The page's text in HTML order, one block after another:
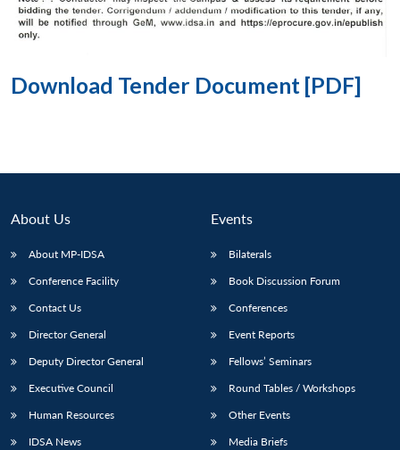
Download Tender Document [PDF]
About Us
About MP-IDSA
Conference Facility
Contact Us
Director General
Deputy Director General
Executive Council
Human Resources
IDSA News
Events
Bilaterals
Book Discussion Forum
Conferences
Event Reports
Fellows’ Seminars
Round Tables / Workshops
Other Events
Media Briefs